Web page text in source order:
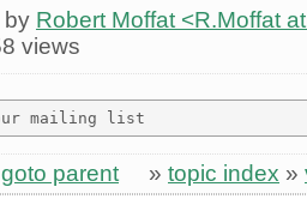
by Robert Moffat <R.Moffat
views
goto parent » topic index »